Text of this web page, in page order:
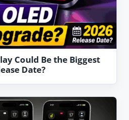
Could Be the Biggest
Date?